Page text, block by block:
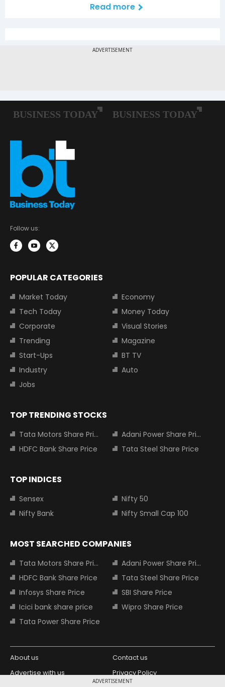
ADVERTISEMENT
Read more
Follow us:
POPULAR CATEGORIES
Market Today
Economy
Tech Today
Money Today
Corporate
Visual Stories
Trending
Magazine
Start-Ups
BT TV
Industry
Auto
Jobs
TOP TRENDING STOCKS
Tata Motors Share Price
Adani Power Share Price
HDFC Bank Share Price
Tata Steel Share Price
TOP INDICES
Sensex
Nifty 50
Nifty Bank
Nifty Small Cap 100
MOST SEARCHED COMPANIES
Tata Motors Share Price
Adani Power Share Price
HDFC Bank Share Price
Tata Steel Share Price
Infosys Share Price
SBI Share Price
Icici bank share price
Wipro Share Price
Tata Power Share Price
About us
Contact us
Advertise with us
Privacy Policy